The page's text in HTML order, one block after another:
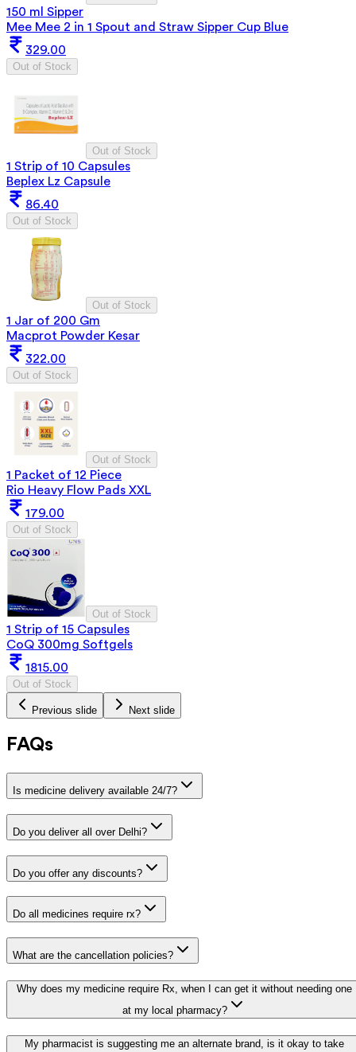
150 ml Sipper
Mee Mee 2 in 1 Spout and Straw Sipper Cup Blue
329.00
Out of Stock
Out of Stock
1 Strip of 10 Capsules
Beplex Lz Capsule
86.40
Out of Stock
Out of Stock
1 Jar of 200 Gm
Macprot Powder Kesar
322.00
Out of Stock
Out of Stock
1 Packet of 12 Piece
Rio Heavy Flow Pads XXL
179.00
Out of Stock
Out of Stock
1 Strip of 15 Capsules
CoQ 300mg Softgels
1815.00
Out of Stock
Previous slide Next slide
FAQs
Is medicine delivery available 24/7?
Do you deliver all over Delhi?
Do you offer any discounts?
Do all medicines require rx?
What are the cancellation policies?
Why does my medicine require Rx, when I can get it without needing one
at my local pharmacy?
My pharmacist is suggesting me an alternate brand, is it okay to take